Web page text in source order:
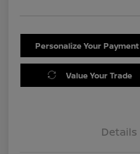
Personalize Your Payment
Value Your Trade
Details